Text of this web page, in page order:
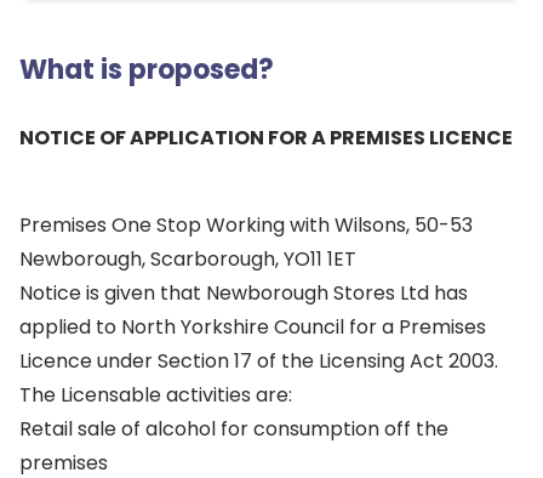
What is proposed?
NOTICE OF APPLICATION FOR A PREMISES LICENCE
Premises One Stop Working with Wilsons, 50-53
Newborough, Scarborough, YO11 1ET
Notice is given that Newborough Stores Ltd has
applied to North Yorkshire Council for a Premises
Licence under Section 17 of the Licensing Act 2003.
The Licensable activities are:
Retail sale of alcohol for consumption off the
premises